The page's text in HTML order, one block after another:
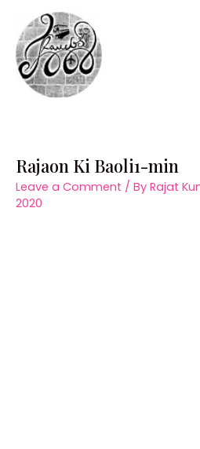
content
Rajaon Ki Baoli1-min
Leave a Comment / By Rajat
2020